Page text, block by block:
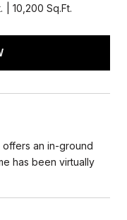
10,200 Sq.Ft.
an in-ground
has been virtually